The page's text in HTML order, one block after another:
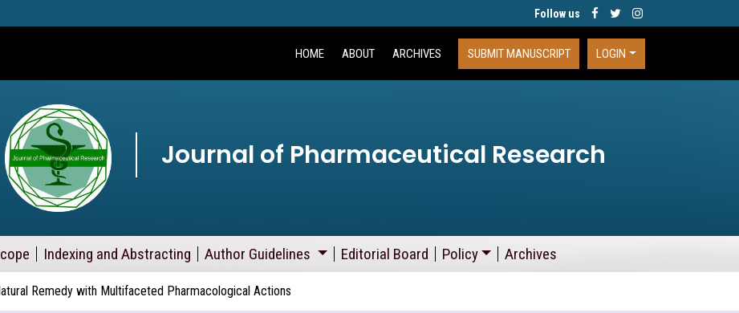
Follow us
HOME ABOUT ARCHIVES SUBMIT MANUSCRIPT LOGIN
Journal of Pharmaceutical Research
Indexing and Abstracting Author Guidelines Editorial Board Policy Archives
Remedy with Multifaceted Pharmacological Actions